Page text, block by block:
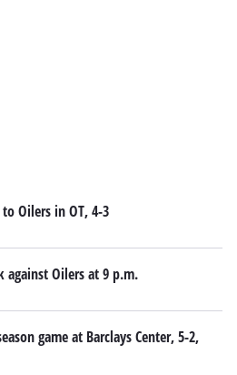
Oilers in OT, 4-3
against Oilers at 9 p.m.
game at Barclays Center, 5-2,